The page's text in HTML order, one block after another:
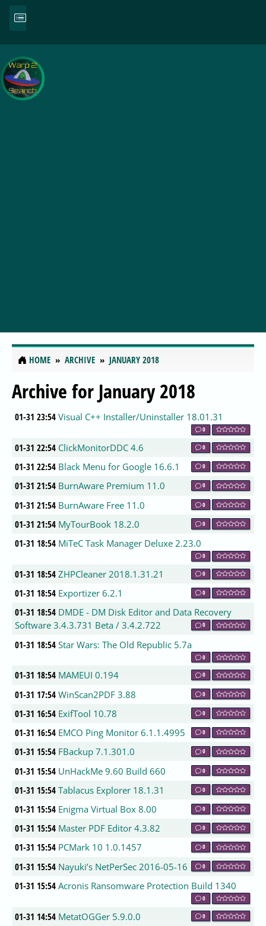
HOME ARCHIVE JANUARY 2018
Archive for January 2018
01-31 23:54 Visual C++ Installer/Uninstaller 18.01.31
0
01-31 22:54 ClickMonitorDDC 4.6 0
01-31 22:54 Black Menu for Google 16.6.1 0
01-31 21:54 BurnAware Premium 11.0 0
01-31 21:54 BurnAware Free 11.0 0
01-31 21:54 MyTourBook 18.2.0 0
01-31 18:54 MiTeC Task Manager Deluxe 2.23.0
0
01-31 18:54 ZHPCleaner 2018.1.31.21 0
01-31 18:54 Exportizer 6.2.1 0
01-31 18:54 DMDE - DM Disk Editor and Data Recovery
Software 3.4.3.731 Beta / 3.4.2.722
0
01-31 18:54 Star Wars: The Old Republic 5.7a
0
01-31 18:54 MAMEUI 0.194 0
01-31 17:54 WinScan2PDF 3.88 0
01-31 16:54 ExifTool 10.78 0
01-31 16:54 EMCO Ping Monitor 6.1.1.4995 0
01-31 15:54 FBackup 7.1.301.0 0
01-31 15:54 UnHackMe 9.60 Build 660 0
01-31 15:54 Tablacus Explorer 18.1.31 0
01-31 15:54 Enigma Virtual Box 8.00 0
01-31 15:54 Master PDF Editor 4.3.82 0
01-31 15:54 PCMark 10 1.0.1457 0
01-31 15:54 Nayuki’s NetPerSec 2016-05-16 0
01-31 15:54 Acronis Ransomware Protection Build 1340
0
01-31 14:54 MetatOGGer 5.9.0.0 0